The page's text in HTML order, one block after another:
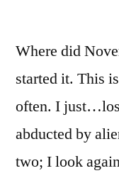
Where did
started it. This
often. I
abducted by
two; I look